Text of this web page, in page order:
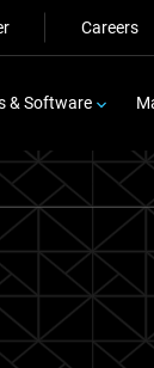
Careers
& Software